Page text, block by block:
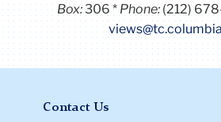
Box:306 Phone: (212)
Contact Us